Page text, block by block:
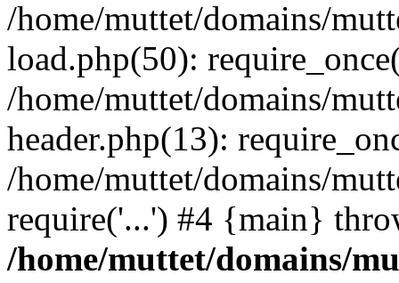
/home/muttet/domains/
load.php(50):
/home/muttet/domains/
header.php(13):
/home/muttet/domains/
require('...') #4 {main}
/home/muttet/domains/